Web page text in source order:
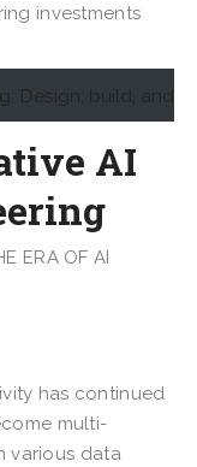
investments
Design, build, and
AI
ERA OF AI
has continued
multi-
various data